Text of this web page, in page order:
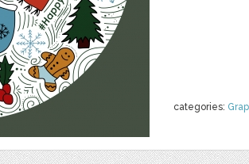
categories: